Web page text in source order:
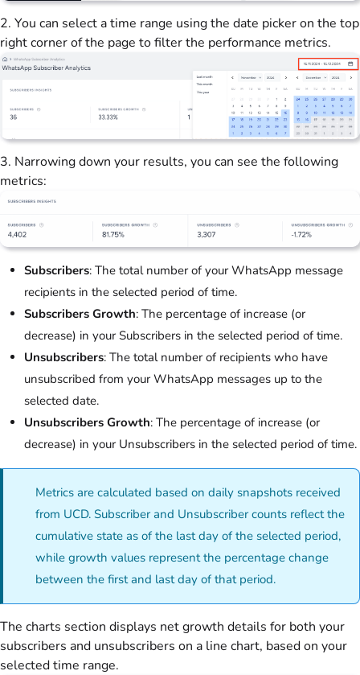
2. You can select a time range using the date picker on the top
right corner of the page to filter the performance metrics.
3. Narrowing down your results, you can see the following
metrics:
Subscribers: The total number of your WhatsApp message
recipients in the selected period of time.
Subscribers Growth: The percentage of increase (or
decrease) in your Subscribers in the selected period of time.
Unsubscribers: The total number of recipients who have
unsubscribed from your WhatsApp messages up to the
selected date.
Unsubscribers Growth: The percentage of increase (or
decrease) in your Unsubscribers in the selected period of time.
Metrics are calculated based on daily snapshots received
from UCD. Subscriber and Unsubscriber counts reflect the
cumulative state as of the last day of the selected period,
while growth values represent the percentage change
between the first and last day of that period.
The charts section displays net growth details for both your
subscribers and unsubscribers on a line chart, based on your
selected time range.